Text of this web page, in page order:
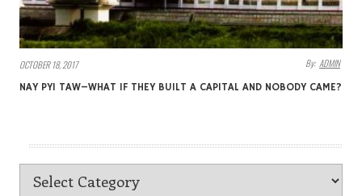
OCTOBER 18, 2017 By: ADMIN
NAY PYI TAW–WHAT IF THEY BUILT A CAPITAL AND NOBODY CAME?